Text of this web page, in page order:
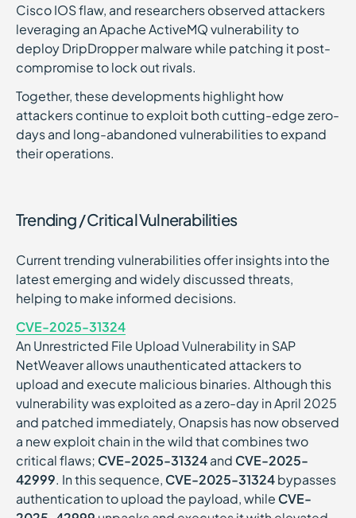
Cisco IOS flaw, and researchers observed attackers
leveraging an Apache ActiveMQ vulnerability to
deploy DripDropper malware while patching it post-
compromise to lock out rivals.
Together, these developments highlight how
attackers continue to exploit both cutting-edge zero-
days and long-abandoned vulnerabilities to expand
their operations.
Trending / Critical Vulnerabilities
Current trending vulnerabilities offer insights into the
latest emerging and widely discussed threats,
helping to make informed decisions.
CVE-2025-31324
An Unrestricted File Upload Vulnerability in SAP
NetWeaver allows unauthenticated attackers to
upload and execute malicious binaries. Although this
vulnerability was exploited as a zero-day in April 2025
and patched immediately, Onapsis has now observed
a new exploit chain in the wild that combines two
critical flaws; CVE-2025-31324and CVE-2025-
42999. In this sequence, CVE-2025-31324bypasses
authentication to upload the payload, while CVE-